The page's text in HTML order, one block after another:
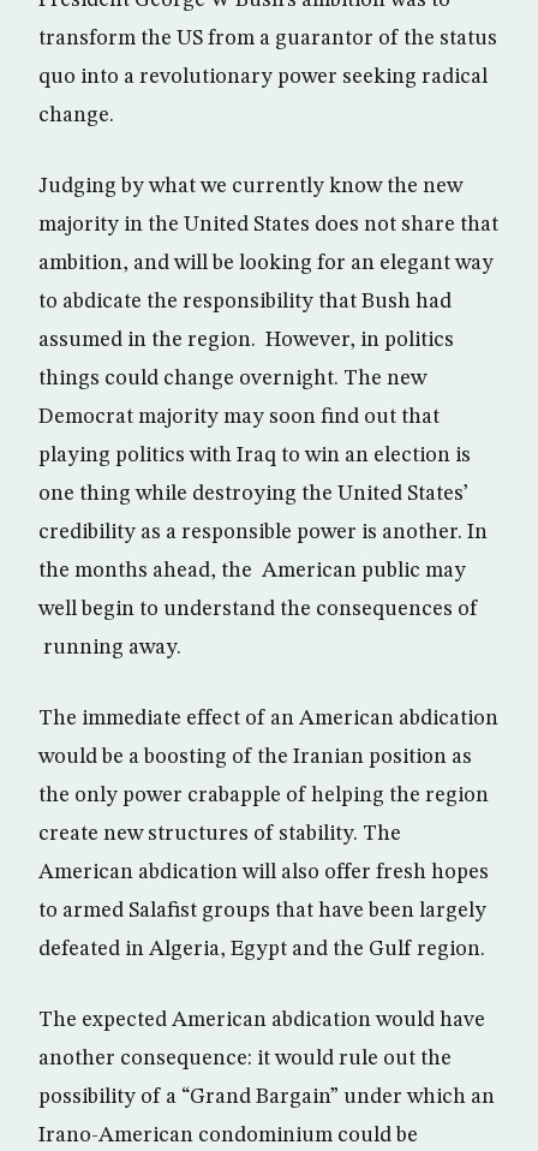
transform the US from a guarantor of the status
quo into a revolutionary power seeking radical
change.
Judging by what we currently know the new
majority in the United States does not share that
ambition, and will be looking for an elegant way
to abdicate the responsibility that Bush had
assumed in the region. However, in politics
things could change overnight. The new
Democrat majority may soon find out that
playing politics with Iraq to win an election is
one thing while destroying the United States’
credibility as a responsible power is another. In
the months ahead, the American public may
well begin to understand the consequences of
running away.
The immediate effect of an American abdication
would be a boosting of the Iranian position as
the only power crabapple of helping the region
create new structures of stability. The
American abdication will also offer fresh hopes
to armed Salafist groups that have been largely
defeated in Algeria, Egypt and the Gulf region.
The expected American abdication would have
another consequence: it would rule out the
possibility of a “Grand Bargain” under which an
Irano-American condominium could be